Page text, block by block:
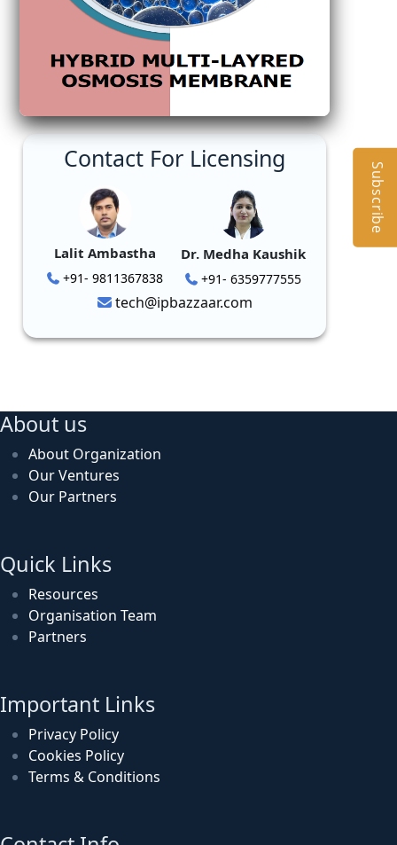
Contact For Licensing
Lalit Ambastha
+91- 9811367838
Dr. Medha Kaushik
+91- 6359777555
tech@ipbazzaar.com
About us
About Organization
Our Ventures
Our Partners
Quick Links
Resources
Organisation Team
Partners
Important Links
Privacy Policy
Cookies Policy
Terms & Conditions
Subscribe